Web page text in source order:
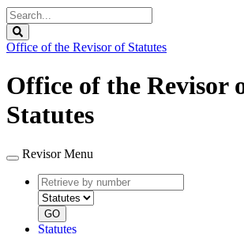
Search
Legislature
Office of the Revisor of Statutes
Office of the Revisor
Statutes
Revisor Menu
Retrieve
by
number
type
GO
Statutes